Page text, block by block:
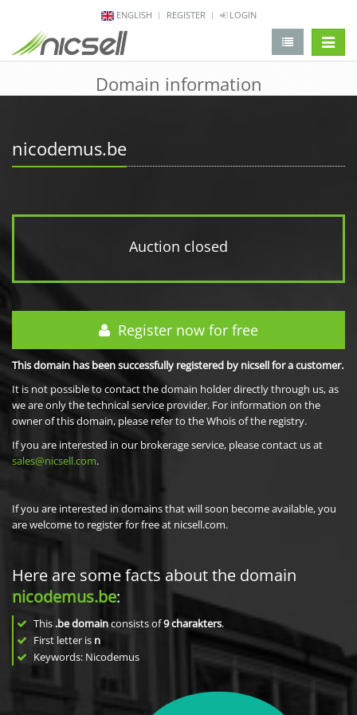
ENGLISH REGISTER LOGIN
Domain information
nicodemus.be
Auction closed
Register now for free
This domain has been successfully registered by nicsell for a customer.
It is not possible to contact the domain holder directly through us, as
we are only the technical service provider. For information on the
owner of this domain, please refer to the Whois of the registry.
If you are interested in our brokerage service, please contact us at
sales@nicsell.com.
If you are interested in domains that will soon become available, you
are welcome to register for free at nicsell.com.
Here are some facts about the domain
nicodemus.be:
This .be domainconsists of9charakters.
First letter is n
Keywords: Nicodemus